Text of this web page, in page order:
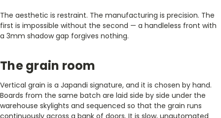
The aesthetic is restraint. The manufacturing is precision. The
first is impossible without the second — a handleless front with
a 3mm shadow gap forgives nothing.
The grain room
Vertical grain is a Japandi signature, and it is chosen by hand.
Boards from the same batch are laid side by side under the
warehouse skylights and sequenced so that the grain runs
continuously across a bank of doors. It is slow, unautomated